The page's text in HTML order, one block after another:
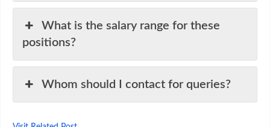
What is the salary range for these
positions?
Whom should I contact for queries?